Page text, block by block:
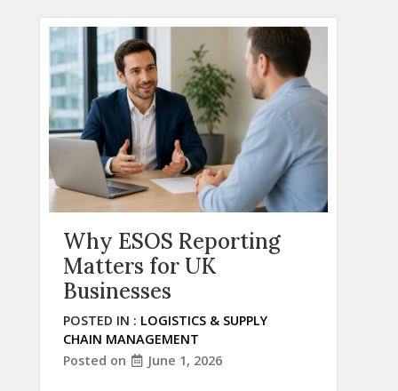
Why ESOS Reporting
Matters for UK
Businesses
POSTED IN : LOGISTICS & SUPPLY
CHAIN MANAGEMENT
Posted on
June 1, 2026